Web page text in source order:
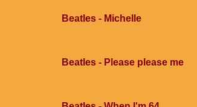
Beatles - Michelle
Beatles - Please please me